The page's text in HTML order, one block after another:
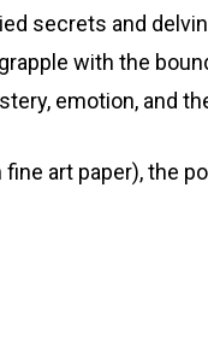
secrets and
with the
emotion, and
art paper), the